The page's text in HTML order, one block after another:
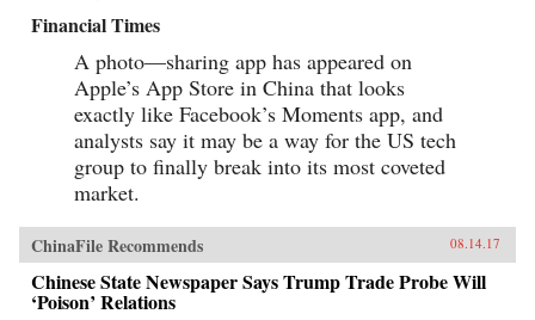
Financial Times
A photo—sharing app has appeared on
Apple’s App Store in China that looks
exactly like Facebook’s Moments app, and
analysts say it may be a way for the US tech
group to finally break into its most coveted
market.
ChinaFile Recommends 08.14.17
Chinese State Newspaper Says Trump Trade Probe Will
‘Poison’ Relations